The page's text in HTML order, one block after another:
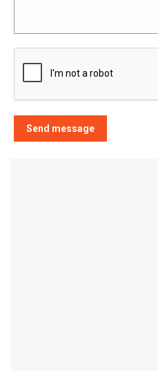
Send message